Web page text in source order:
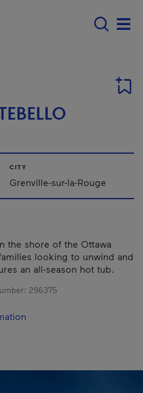
navigation -
CITY
Grenville-sur-la-Rouge
the shore of the Ottawa
looking to unwind and
an all-season hot tub.
296375